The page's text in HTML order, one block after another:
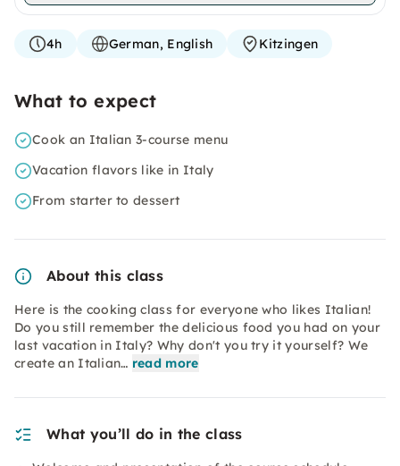
4h German, English Kitzingen
What to expect
Cook an Italian 3-course menu
Vacation flavors like in Italy
From starter to dessert
About this class
Here is the cooking class for everyone who likes Italian!
Do you still remember the delicious food you had on your
last vacation in Italy? Why don't you try it yourself? We
create an Italian… read more
What you’ll do in the class